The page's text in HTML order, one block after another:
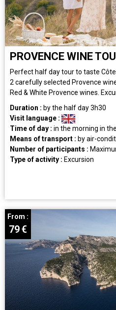
PROVENCE WINE
Perfect half day tour to taste
2 carefully selected Provence
Red & White Provence wines.
Duration : by the half day3h30
Visit language :
Time of day : in the morning in
Means of transport : by air-
Number of participants :
Type of activity : Excursion
From :
79€